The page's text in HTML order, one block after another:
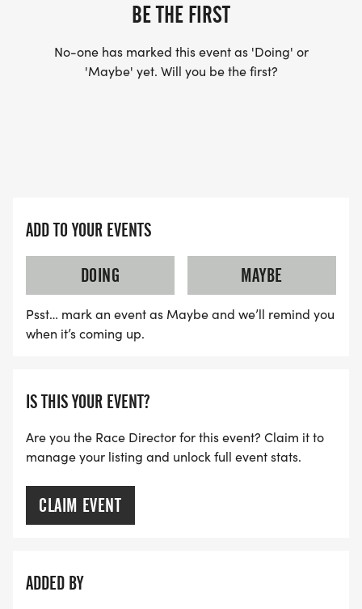
BE THE FIRST
No-one has marked this event as 'Doing' or
'Maybe' yet. Will you be the first?
ADD TO YOUR EVENTS
DOING
MAYBE
Psst… mark an event as Maybe and we’ll remind you
when it’s coming up.
IS THIS YOUR EVENT?
Are you the Race Director for this event? Claim it to
manage your listing and unlock full event stats.
CLAIM EVENT
ADDED BY